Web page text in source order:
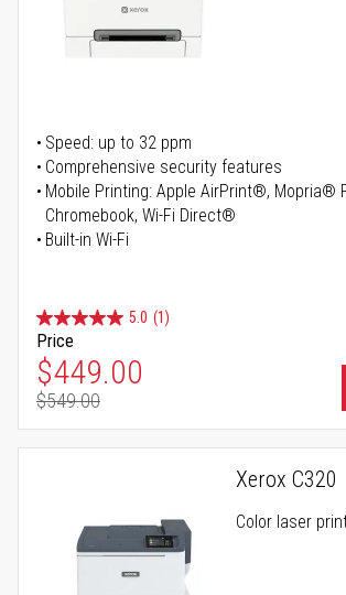
Speed: up to 32 ppm
Comprehensive security features
Mobile Printing: Apple AirPrint®, Mopria®
Chromebook, Wi-Fi Direct®
Built-in Wi-Fi
5.0 (1)
Price
Special Price
$449.00
Regular Price
$549.00
Xerox C320
Color laser